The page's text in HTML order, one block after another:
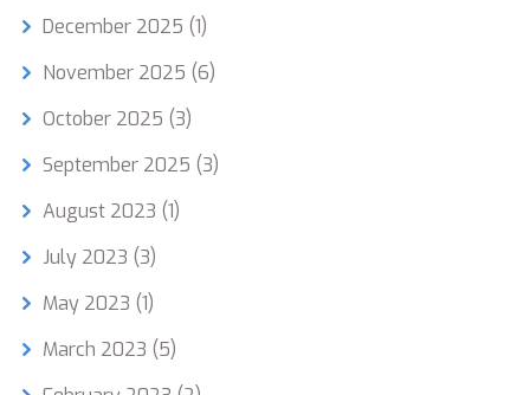
December 2025 (1)
November 2025 (6)
October 2025 (3)
September 2025 (3)
August 2023 (1)
July 2023 (3)
May 2023 (1)
March 2023 (5)